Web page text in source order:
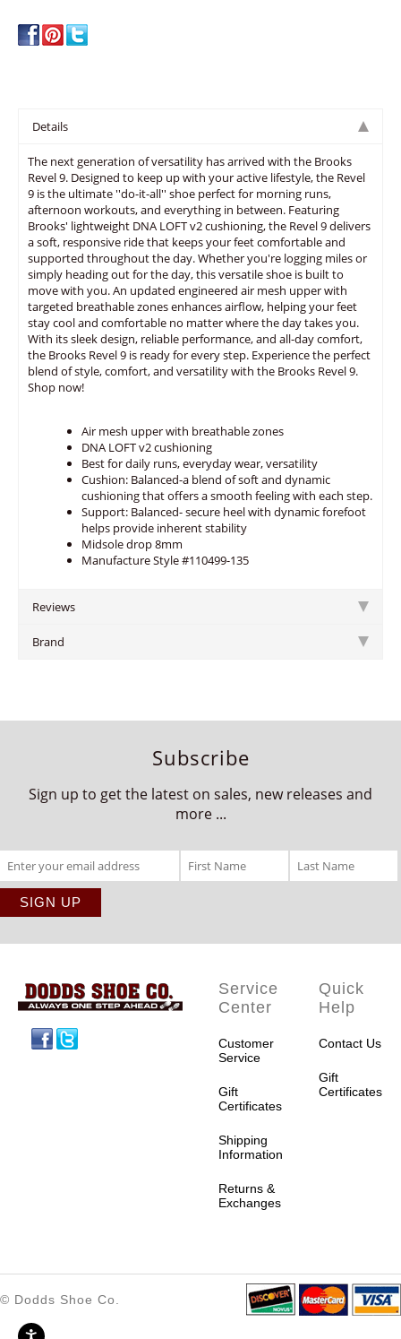
Details
The next generation of versatility has arrived with the Brooks
Revel 9. Designed to keep up with your active lifestyle, the Revel
9 is the ultimate ''do-it-all'' shoe perfect for morning runs,
afternoon workouts, and everything in between. Featuring
Brooks' lightweight DNA LOFT v2 cushioning, the Revel 9 delivers
a soft, responsive ride that keeps your feet comfortable and
supported throughout the day. Whether you're logging miles or
simply heading out for the day, this versatile shoe is built to
move with you. An updated engineered air mesh upper with
targeted breathable zones enhances airflow, helping your feet
stay cool and comfortable no matter where the day takes you.
With its sleek design, reliable performance, and all-day comfort,
the Brooks Revel 9 is ready for every step. Experience the perfect
blend of style, comfort, and versatility with the Brooks Revel 9.
Shop now!
Air mesh upper with breathable zones
DNA LOFT v2 cushioning
Best for daily runs, everyday wear, versatility
Cushion: Balanced-a blend of soft and dynamic
cushioning that offers a smooth feeling with each step.
Support: Balanced- secure heel with dynamic forefoot
helps provide inherent stability
Midsole drop 8mm
Manufacture Style #110499-135
Reviews
Brand
Subscribe
Sign up to get the latest on sales, new releases and
more ...
Service
Center
Customer
Service
Gift
Certificates
Shipping
Information
Returns &
Exchanges
Quick
Help
Contact Us
Gift
Certificates
© Dodds Shoe Co.